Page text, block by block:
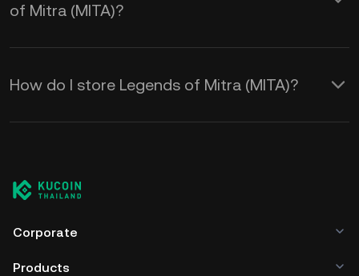
of Mitra (MITA)?
How do I store Legends of Mitra (MITA)?
Corporate
Products